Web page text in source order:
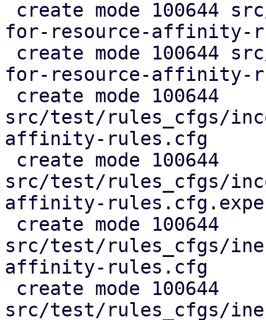
for-resource-affinity-
for-resource-affinity-
src/test/rules_cfgs/
affinity-rules.cfg
src/test/rules_cfgs/
affinity-
src/test/rules_cfgs/
affinity-rules.cfg
src/test/rules_cfgs/